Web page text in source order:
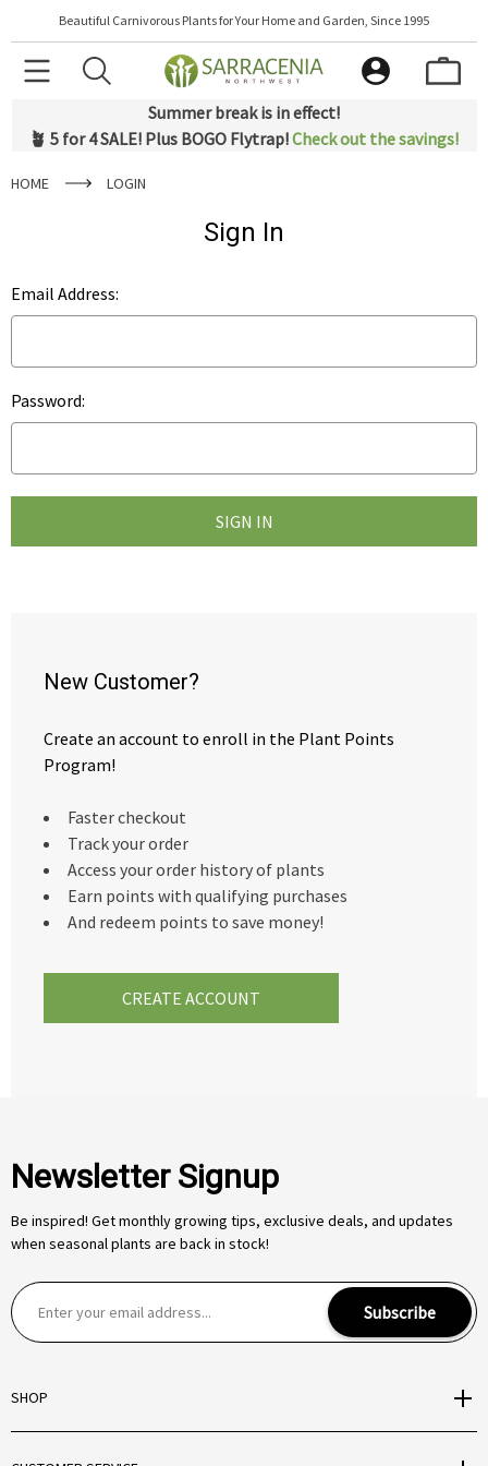
Beautiful Carnivorous Plants for Your Home and Garden, Since 1995
Summer break is in effect!
🪴 5 for 4 SALE! Plus BOGO Flytrap!Check out the savings!
HOME LOGIN
Sign In
Email Address:
Password:
New Customer?
Create an account to enroll in the Plant Points
Program!
Faster checkout
Track your order
Access your order history of plants
Earn points with qualifying purchases
And redeem points to save money!
CREATE ACCOUNT
Newsletter Signup
Be inspired! Get monthly growing tips, exclusive deals, and updates
when seasonal plants are back in stock!
E
m
l
A
Subscribe
SHOP